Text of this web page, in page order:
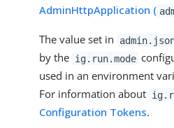
AdminHttpApplication (
The value set in
by the ig.run.mode
used in an environment
For information about
Configuration Tokens.